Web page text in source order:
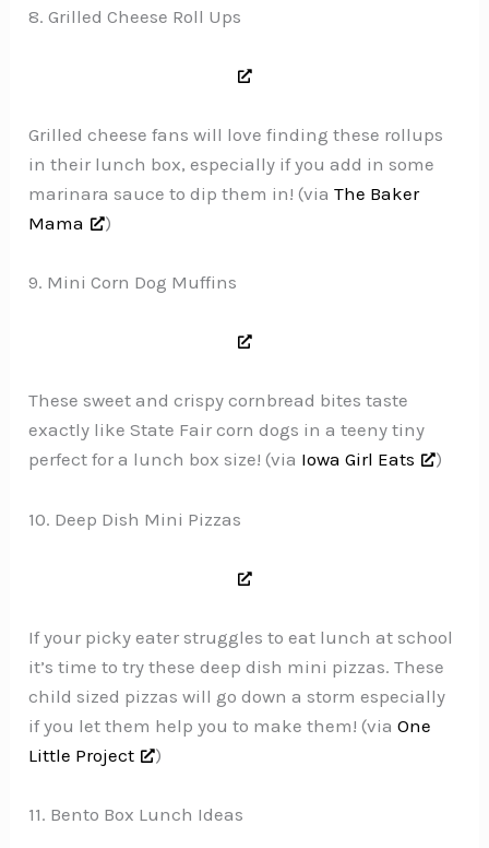
8. Grilled Cheese Roll Ups
Grilled cheese fans will love finding these rollups
in their lunch box, especially if you add in some
marinara sauce to dip them in! (viaThe Baker
Mama
)
9. Mini Corn Dog Muffins
These sweet and crispy cornbread bites taste
exactly like State Fair corn dogs in a teeny tiny
perfect for a lunch box size! (via Iowa Girl Eats )
10. Deep Dish Mini Pizzas
If your picky eater struggles to eat lunch at school
it’s time to try these deep dish mini pizzas. These
child sized pizzas will go down a storm especially
if you let them help you to make them! (viaOne
Little Project
)
11. Bento Box Lunch Ideas